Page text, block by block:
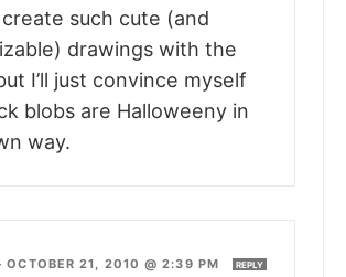
such cute (and
drawings with the
I’ll just convince myself
blobs are Halloweeny in
way.
OCTOBER 21, 2010 @ 2:39 PM REPLY